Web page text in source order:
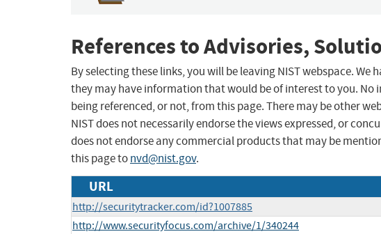
References to Advisories,
By selecting these links, you will be leaving NIST webspace.
they may have information that would be of interest to you. No
being referenced, or not, from this page. There may be other
NIST does not necessarily endorse the views expressed, or
does not endorse any commercial products that may be
this page tonvd@nist.gov.
URL
http://securitytracker.com/id?1007885
http://www.securityfocus.com/archive/1/340244